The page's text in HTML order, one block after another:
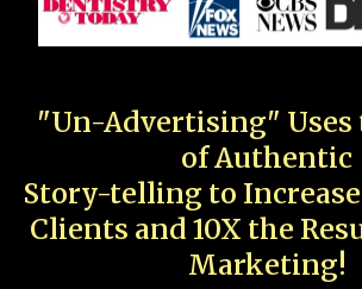
"Un-Advertising" Uses
of Authentic
Story-telling to Increase
Clients and 10X the
Marketing!